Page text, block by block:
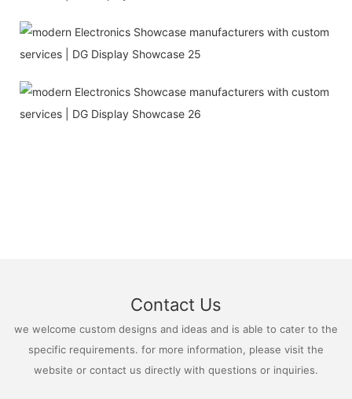
Contact Us
we welcome custom designs and ideas and is able to cater to the
specific requirements. for more information, please visit the
website or contact us directly with questions or inquiries.